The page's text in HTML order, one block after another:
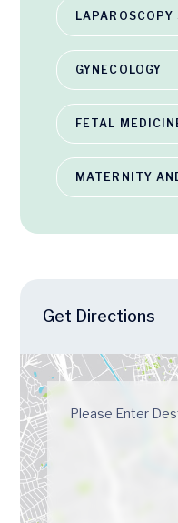
LAPAROSCOPY
GYNECOLOGY
FETAL
MATERNITY
Get Directions